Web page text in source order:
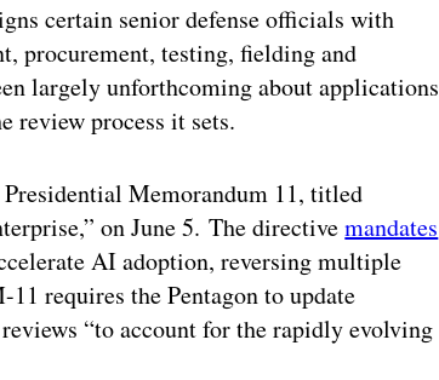
certain senior defense officials with
procurement, testing, fielding and
largely unforthcoming about applications
review process it sets.
Memorandum 11, titled
on June 5. The directivemandates
AI adoption, reversing multiple
requires the Pentagon to update
“to account for the rapidly evolving